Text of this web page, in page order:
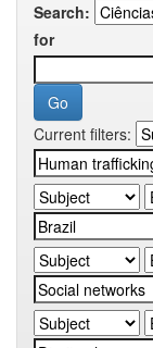
Search:
for
Current filters: